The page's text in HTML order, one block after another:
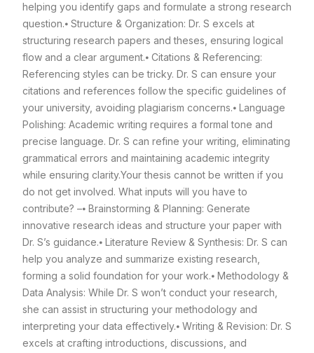
helping you identify gaps and formulate a strong research
question.⦁ Structure & Organization: Dr. S excels at
structuring research papers and theses, ensuring logical
flow and a clear argument.⦁ Citations & Referencing:
Referencing styles can be tricky. Dr. S can ensure your
citations and references follow the specific guidelines of
your university, avoiding plagiarism concerns.⦁ Language
Polishing: Academic writing requires a formal tone and
precise language. Dr. S can refine your writing, eliminating
grammatical errors and maintaining academic integrity
while ensuring clarity.Your thesis cannot be written if you
do not get involved. What inputs will you have to
contribute? –⦁ Brainstorming & Planning: Generate
innovative research ideas and structure your paper with
Dr. S’s guidance.⦁ Literature Review & Synthesis: Dr. S can
help you analyze and summarize existing research,
forming a solid foundation for your work.⦁ Methodology &
Data Analysis: While Dr. S won’t conduct your research,
she can assist in structuring your methodology and
interpreting your data effectively.⦁ Writing & Revision: Dr. S
excels at crafting introductions, discussions, and